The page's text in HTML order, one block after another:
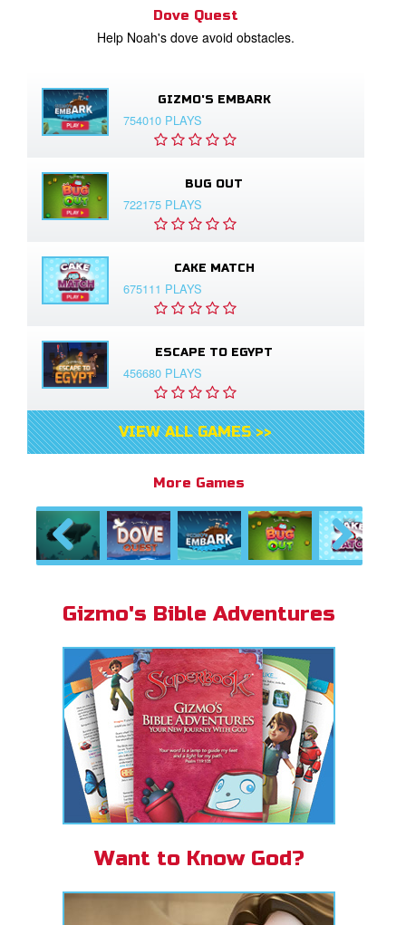
Dove Quest
Help Noah's dove avoid obstacles.
GIZMO'S EMBARK
754010 PLAYS
BUG OUT
722175 PLAYS
CAKE MATCH
675111 PLAYS
ESCAPE TO EGYPT
456680 PLAYS
VIEW ALL GAMES >>
More Games
Previous Next
Gizmo's Bible Adventures
Want to Know God?